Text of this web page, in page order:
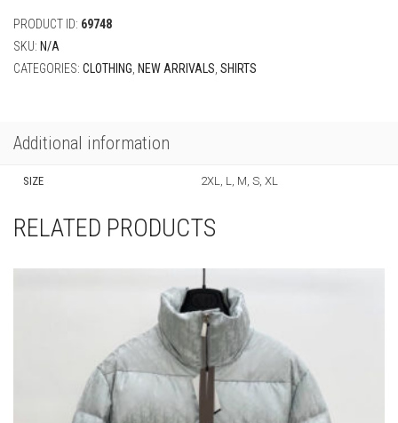
PRODUCT ID: 69748
SKU: N/A
CATEGORIES: CLOTHING NEW ARRIVALS SHIRTS
Additional information
SIZE 2XL, L, M, S, XL
RELATED PRODUCTS